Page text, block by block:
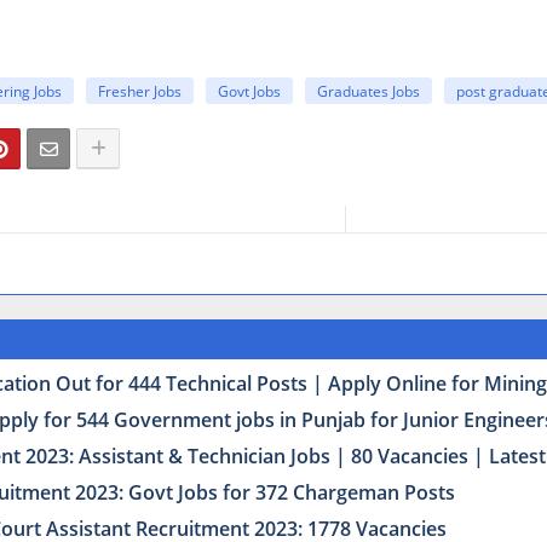
Jobs Fresher Jobs Govt Jobs Graduates Jobs post
Out for 444 Technical Posts | Apply Online for
for 544 Government jobs in Punjab for Junior
2023: Assistant & Technician Jobs | 80 Vacancies |
2023: Govt Jobs for 372 Chargeman Posts
Assistant Recruitment 2023: 1778 Vacancies